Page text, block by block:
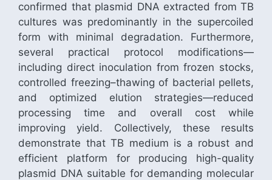
confirmed that plasmid DNA extracted from TB
cultures was predominantly in the supercoiled
form with minimal degradation. Furthermore,
several practical protocol modifications—
including direct inoculation from frozen stocks,
controlled freezing–thawing of bacterial pellets,
and optimized elution strategies—reduced
processing time and overall cost while
improving yield. Collectively, these results
demonstrate that TB medium is a robust and
efficient platform for producing high-quality
plasmid DNA suitable for demanding molecular